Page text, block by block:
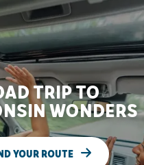
TRIP TO
WONDERS
YOUR ROUTE